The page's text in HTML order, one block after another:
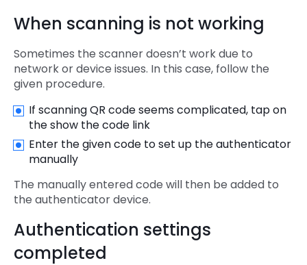
When scanning is not working
Sometimes the scanner doesn’t work due to
network or device issues. In this case, follow the
given procedure.
If scanning QR code seems complicated, tap on
the show the code link
Enter the given code to set up the authenticator
manually
The manually entered code will then be added to
the authenticator device.
Authentication settings
completed